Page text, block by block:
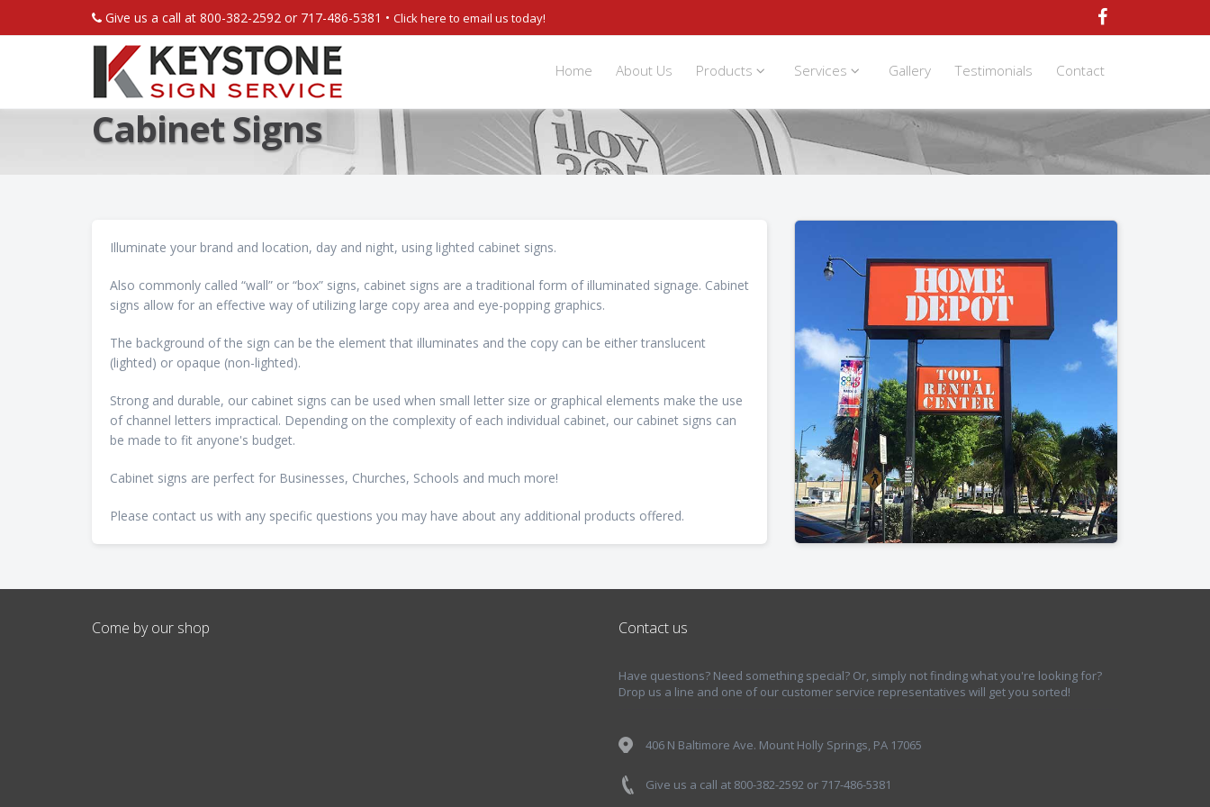
Give us a call at 800-382-2592 or 717-486-5381 • Click here to email us today!
Home About Us Products Services Gallery Testimonials Contact
Cabinet Signs
Illuminate your brand and location, day and night, using lighted cabinet signs.
Also commonly called “wall” or “box” signs, cabinet signs are a traditional form of illuminated signage. Cabinet
signs allow for an effective way of utilizing large copy area and eye-popping graphics.
The background of the sign can be the element that illuminates and the copy can be either translucent
(lighted) or opaque (non-lighted).
Strong and durable, our cabinet signs can be used when small letter size or graphical elements make the use
of channel letters impractical. Depending on the complexity of each individual cabinet, our cabinet signs can
be made to fit anyone's budget.
Cabinet signs are perfect for Businesses, Churches, Schools and much more!
Please contact us with any specific questions you may have about any additional products offered.
Come by our shop Contact us
Have questions? Need something special? Or, simply not finding what you're looking for?
Drop us a line and one of our customer service representatives will get you sorted!
406 N Baltimore Ave. Mount Holly Springs, PA 17065
Give us a call at 800-382-2592 or 717-486-5381